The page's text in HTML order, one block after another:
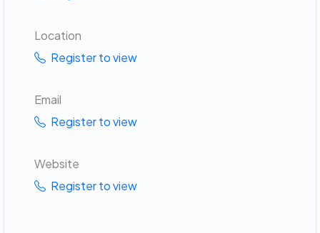
Location
Register to view
Email
Register to view
Website
Register to view